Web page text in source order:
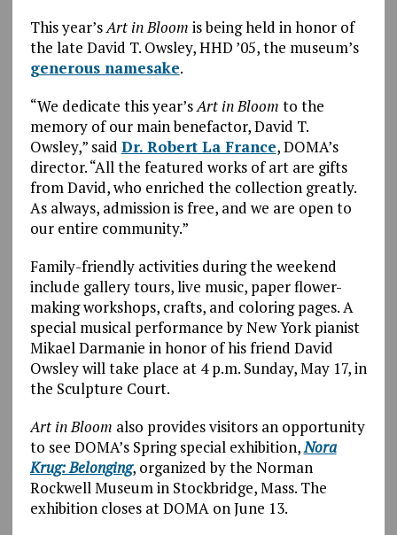
This year’sArt in Bloom is being held in honor of
the late David T. Owsley, HHD ’05, the museum’s
generous namesake.
“We dedicate this year’sArt in Bloom to the
memory of our main benefactor, David T.
Owsley,” said Dr. Robert La France, DOMA’s
director. “All the featured works of art are gifts
from David, who enriched the collection greatly.
As always, admission is free, and we are open to
our entire community.”
Family-friendly activities during the weekend
include gallery tours, live music, paper flower-
making workshops, crafts, and coloring pages. A
special musical performance by New York pianist
Mikael Darmanie in honor of his friend David
Owsley will take place at 4 p.m. Sunday, May 17, in
the Sculpture Court.
Art in Bloom also provides visitors an opportunity
to see DOMA’s Spring special exhibition,Nora
Krug: Belonging, organized by the Norman
Rockwell Museum in Stockbridge, Mass. The
exhibition closes at DOMA on June 13.